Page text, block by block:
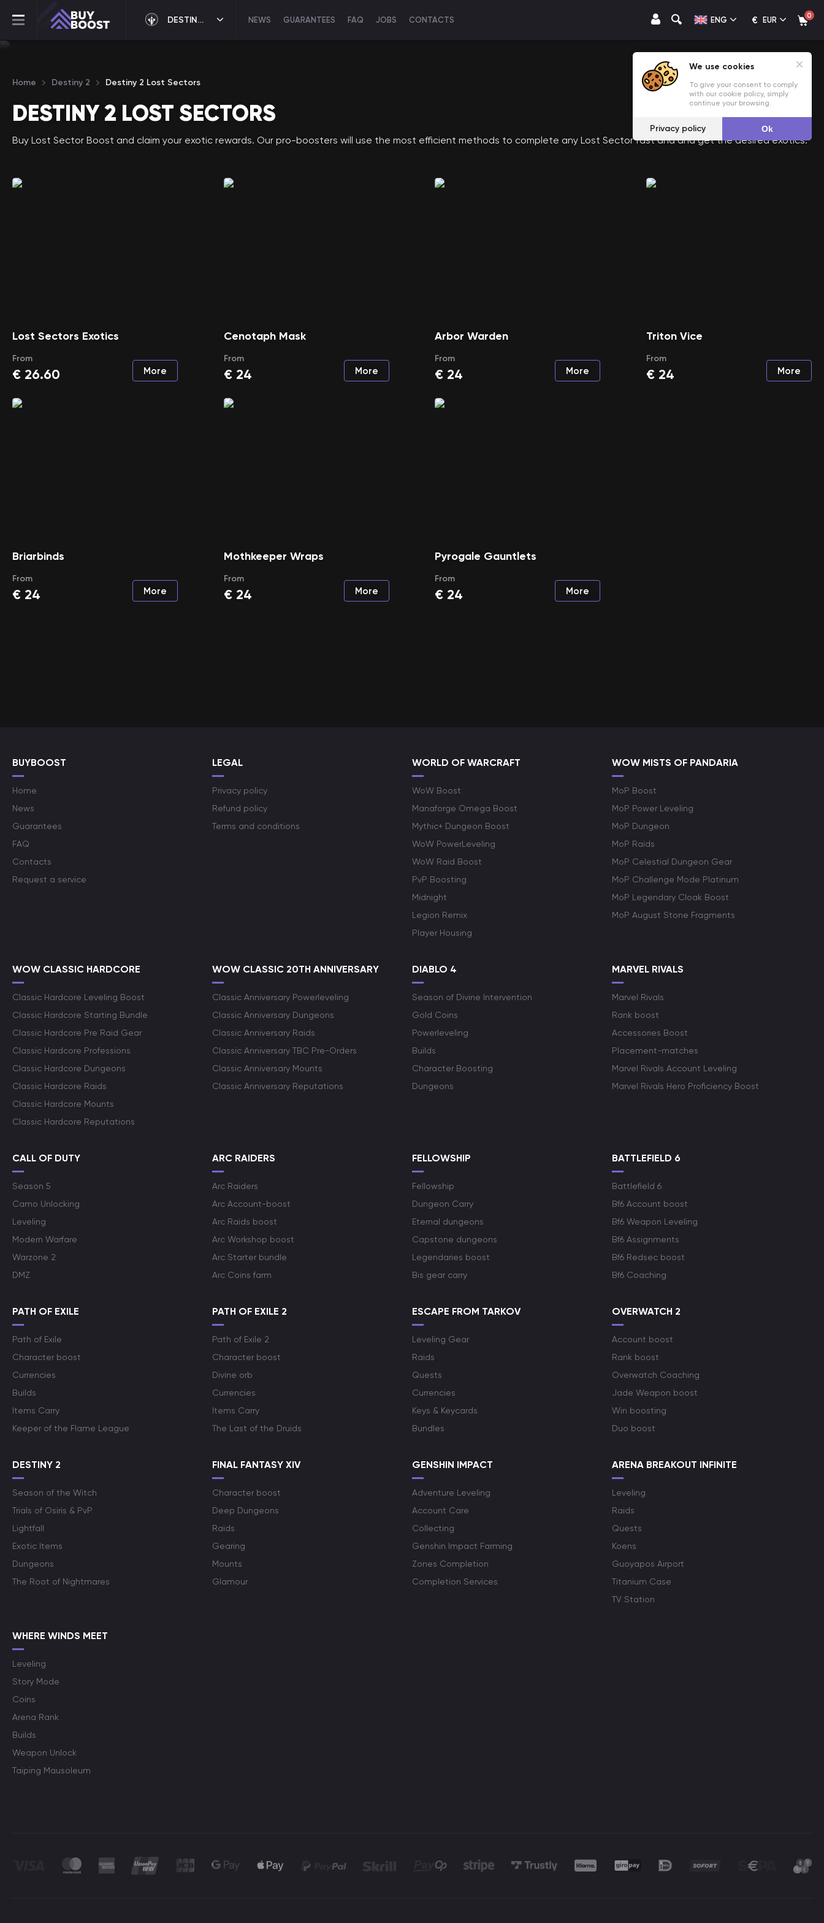
DESTINY 2 NEWS GUARANTEES FAQ JOBS CONTACTS ENG € EUR 0
Home Destiny 2 Destiny 2 Lost Sectors
DESTINY 2 LOST SECTORS
Buy Lost Sector Boost and claim your exotic rewards. Our pro-boosters will use the most efficient methods to complete any Lost Sector fast and and get the desired exotics.
Lost Sectors Exotics
From
€ 26.60 More
Cenotaph Mask
From
€ 24 More
Arbor Warden
From
€ 24 More
Triton Vice
From
€ 24 More
Briarbinds
From
€ 24 More
Mothkeeper Wraps
From
€ 24 More
Pyrogale Gauntlets
From
€ 24 More
BUYBOOST
Home
News
Guarantees
FAQ
Contacts
Request a service
LEGAL
Privacy policy
Refund policy
Terms and conditions
WORLD OF WARCRAFT
WoW Boost
Manaforge Omega Boost
Mythic+ Dungeon Boost
WoW PowerLeveling
WoW Raid Boost
PvP Boosting
Midnight
Legion Remix
Player Housing
WOW MISTS OF PANDARIA
MoP Boost
MoP Power Leveling
MoP Dungeon
MoP Raids
MoP Celestial Dungeon Gear
MoP Challenge Mode Platinum
MoP Legendary Cloak Boost
MoP August Stone Fragments
WOW CLASSIC HARDCORE
Classic Hardcore Leveling Boost
Classic Hardcore Starting Bundle
Classic Hardcore Pre Raid Gear
Classic Hardcore Professions
Classic Hardcore Dungeons
Classic Hardcore Raids
Classic Hardcore Mounts
Classic Hardcore Reputations
WOW CLASSIC 20TH ANNIVERSARY
Classic Anniversary Powerleveling
Classic Anniversary Dungeons
Classic Anniversary Raids
Classic Anniversary TBC Pre-Orders
Classic Anniversary Mounts
Classic Anniversary Reputations
DIABLO 4
Season of Divine Intervention
Gold Coins
Powerleveling
Builds
Character Boosting
Dungeons
MARVEL RIVALS
Marvel Rivals
Rank boost
Accessories Boost
Placement-matches
Marvel Rivals Account Leveling
Marvel Rivals Hero Proficiency Boost
CALL OF DUTY
Season 5
Camo Unlocking
Leveling
Modern Warfare
Warzone 2
DMZ
ARC RAIDERS
Arc Raiders
Arc Account-boost
Arc Raids boost
Arc Workshop boost
Arc Starter bundle
Arc Coins farm
FELLOWSHIP
Fellowship
Dungeon Carry
Eternal dungeons
Capstone dungeons
Legendaries boost
Bis gear carry
BATTLEFIELD 6
Battlefield 6
Bf6 Account boost
Bf6 Weapon Leveling
Bf6 Assignments
Bf6 Redsec boost
Bf6 Coaching
PATH OF EXILE
Path of Exile
Character boost
Currencies
Builds
Items Carry
Keeper of the Flame League
PATH OF EXILE 2
Path of Exile 2
Character boost
Divine orb
Currencies
Items Carry
The Last of the Druids
ESCAPE FROM TARKOV
Leveling Gear
Raids
Quests
Currencies
Keys & Keycards
Bundles
OVERWATCH 2
Account boost
Rank boost
Overwatch Coaching
Jade Weapon boost
Win boosting
Duo boost
DESTINY 2
Season of the Witch
Trials of Osiris & PvP
Lightfall
Exotic Items
Dungeons
The Root of Nightmares
FINAL FANTASY XIV
Character boost
Deep Dungeons
Raids
Gearing
Mounts
Glamour
GENSHIN IMPACT
Adventure Leveling
Account Care
Collecting
Genshin Impact Farming
Zones Completion
Completion Services
ARENA BREAKOUT INFINITE
Leveling
Raids
Quests
Koens
Guoyapos Airport
Titanium Case
TV Station
WHERE WINDS MEET
Leveling
Story Mode
Coins
Arena Rank
Builds
Weapon Unlock
Taiping Mausoleum
We use cookies
To give your consent to comply
with our cookie policy, simply
continue your browsing.
Privacy policy Ok